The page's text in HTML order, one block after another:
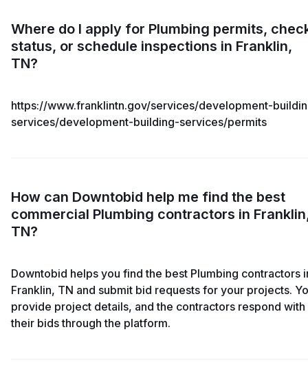
Where do I apply for Plumbing permits,
status, or schedule inspections in Franklin,
TN?
https://www.franklintn.gov/services/development-
services/development-building-services/permits
How can Downtobid help me find the best
commercial Plumbing contractors in
TN?
Downtobid helps you find the best Plumbing contractors
Franklin, TN and submit bid requests for your projects.
provide project details, and the contractors respond with
their bids through the platform.